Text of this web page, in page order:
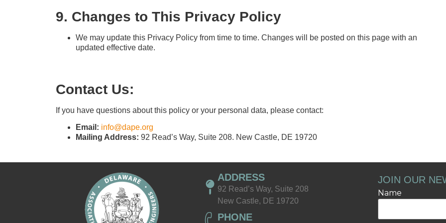
9. Changes to This Privacy Policy
We may update this Privacy Policy from time to time. Changes will be posted on this page with an
updated effective date.
Contact Us:
If you have questions about this policy or your personal data, please contact:
Email: info@dape.org
Mailing Address: 92 Read’s Way, Suite 208. New Castle, DE 19720
ADDRESS
92 Read’s Way, Suite 208
New Castle, DE 19720
PHONE
JOIN OUR
Name